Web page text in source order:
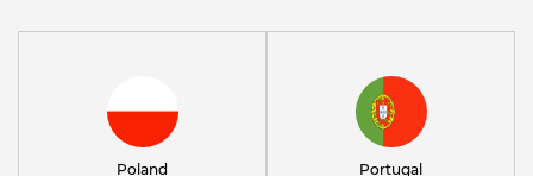
Poland Portugal